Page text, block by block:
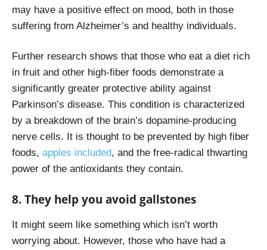
may have a positive effect on mood, both in those
suffering from Alzheimer’s and healthy individuals.
Further research shows that those who eat a diet rich
in fruit and other high-fiber foods demonstrate a
significantly greater protective ability against
Parkinson’s disease. This condition is characterized
by a breakdown of the brain’s dopamine-producing
nerve cells. It is thought to be prevented by high fiber
foods, apples included, and the free-radical thwarting
power of the antioxidants they contain.
8. They help you avoid gallstones
It might seem like something which isn’t worth
worrying about. However, those who have had a